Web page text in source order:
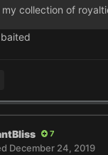
my collection of
7
December 24, 2019